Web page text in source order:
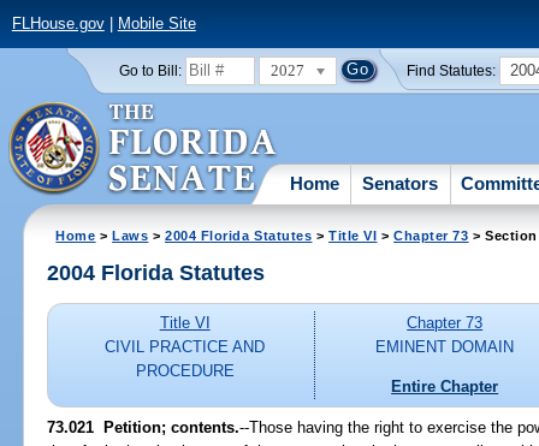
FLHouse.gov| Mobile Site
Go to Bill: 2027 Find Statutes:
Home Senators
Home >Laws >2004 Florida Statutes >Title VI >Chapter 73 > Section
2004 Florida Statutes
Title VI
CIVIL PRACTICE AND
PROCEDURE
Chapter 73
EMINENT DOMAIN
Entire Chapter
73.021 Petition; contents.--Those having the right to exercise the